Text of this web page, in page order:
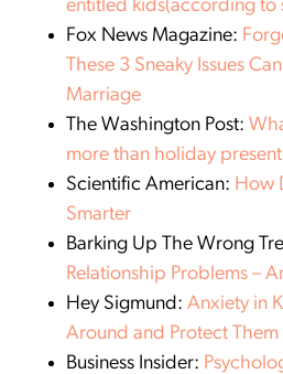
entitled kids(according to
Fox News Magazine:
These 3 Sneaky Issues
Marriage
The Washington Post:
more than holiday
Scientific American: How
Smarter
Barking Up The Wrong
Relationship Problems –
Hey Sigmund: Anxiety in
Around and Protect Them
Business Insider: